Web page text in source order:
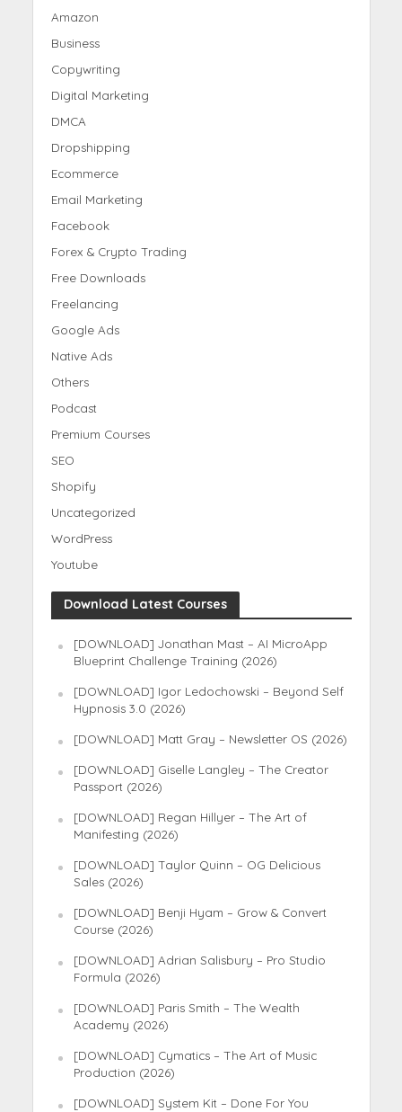
Amazon
Business
Copywriting
Digital Marketing
DMCA
Dropshipping
Ecommerce
Email Marketing
Facebook
Forex & Crypto Trading
Free Downloads
Freelancing
Google Ads
Native Ads
Others
Podcast
Premium Courses
SEO
Shopify
Uncategorized
WordPress
Youtube
Download Latest Courses
[DOWNLOAD] Jonathan Mast – AI MicroApp
Blueprint Challenge Training (2026)
[DOWNLOAD] Igor Ledochowski – Beyond Self
Hypnosis 3.0 (2026)
[DOWNLOAD] Matt Gray – Newsletter OS (2026)
[DOWNLOAD] Giselle Langley – The Creator
Passport (2026)
[DOWNLOAD] Regan Hillyer – The Art of
Manifesting (2026)
[DOWNLOAD] Taylor Quinn – OG Delicious
Sales (2026)
[DOWNLOAD] Benji Hyam – Grow & Convert
Course (2026)
[DOWNLOAD] Adrian Salisbury – Pro Studio
Formula (2026)
[DOWNLOAD] Paris Smith – The Wealth
Academy (2026)
[DOWNLOAD] Cymatics – The Art of Music
Production (2026)
[DOWNLOAD] System Kit – Done For You